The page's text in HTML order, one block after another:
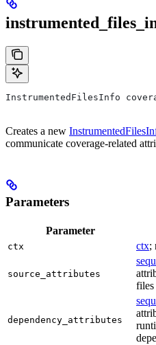
InstrumentedFilesInfo
Creates a new
communicate coverage-related
Parameters
Parameter
ctx ctx;
source_attributes
files
dependency_attributes